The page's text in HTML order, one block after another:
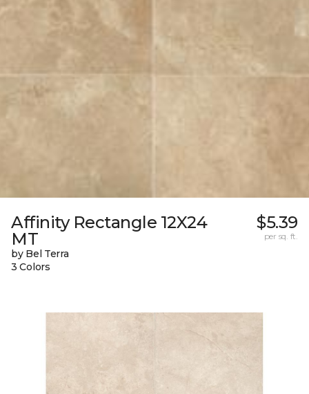
Affinity Rectangle 12X24
MT
by Bel Terra
3 Colors
$5.39
per sq. ft.